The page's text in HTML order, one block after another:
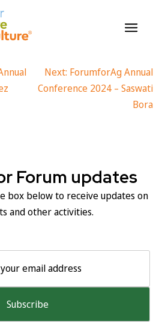
Conference
der Leyen
Next: ForumforAg Annual
Conference 2024 – Saswati
Bora
Forum updates
box below to receive updates on
and other activities.